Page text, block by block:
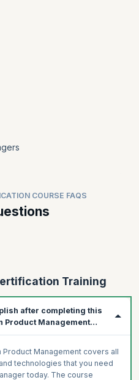
COURSE FAQS
Training
after completing this
Product Management
Management covers all
technologies that you need
today. The course